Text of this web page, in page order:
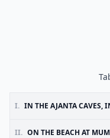
I. IN THE AJANTA CAVES,
II. ON THE BEACH AT